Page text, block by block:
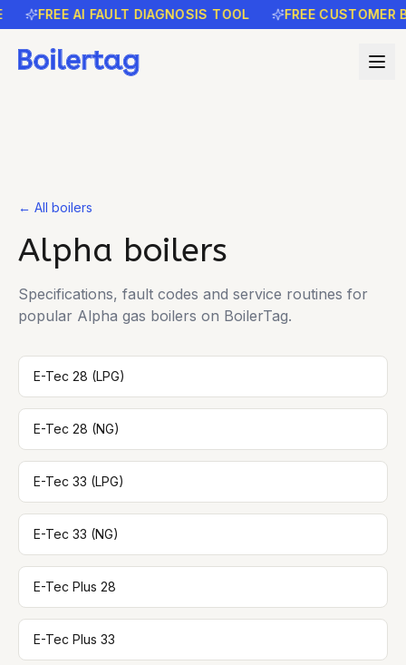
FREE AI FAULT DIAGNOSIS TOOL FREE CUSTOMER
← All boilers
Alpha boilers
Specifications, fault codes and service routines for
popular Alpha gas boilers on BoilerTag.
E-Tec 28 (LPG)
E-Tec 28 (NG)
E-Tec 33 (LPG)
E-Tec 33 (NG)
E-Tec Plus 28
E-Tec Plus 33